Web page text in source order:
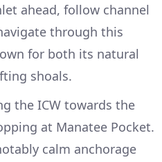
ahead, follow channel
through this
for both its natural
shoals.
the ICW towards the
at Manatee Pocket.
calm anchorage